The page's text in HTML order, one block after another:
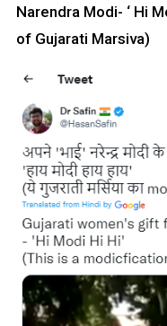
Narendra Modi- ‘ Hi
of Gujarati Marsiva)